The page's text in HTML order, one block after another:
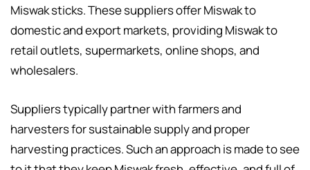
Miswak sticks. These suppliers offer Miswak to
domestic and export markets, providing Miswak to
retail outlets, supermarkets, online shops, and
wholesalers.
Suppliers typically partner with farmers and
harvesters for sustainable supply and proper
harvesting practices. Such an approach is made to see